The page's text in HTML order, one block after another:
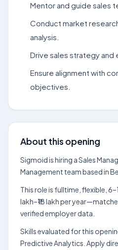
Mentor and guide sales
Conduct market
analysis.
Drive sales strategy and
Ensure alignment with
objectives.
About this opening
Sigmoid is hiring a Sales
Management team based in
This role is fulltime, flexible,
lakh–₹18 lakh per
verified employer data.
Skills evaluated for this
Predictive Analytics. Apply